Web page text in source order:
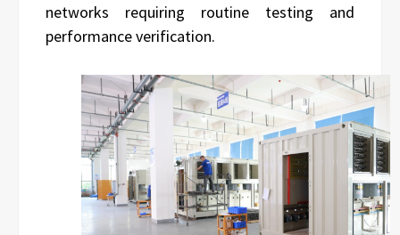
networks requiring routine testing and
performance verification.